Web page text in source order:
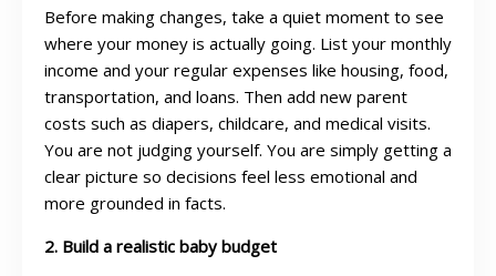
Before making changes, take a quiet moment to see
where your money is actually going. List your monthly
income and your regular expenses like housing, food,
transportation, and loans. Then add new parent
costs such as diapers, childcare, and medical visits.
You are not judging yourself. You are simply getting a
clear picture so decisions feel less emotional and
more grounded in facts.
2. Build a realistic baby budget